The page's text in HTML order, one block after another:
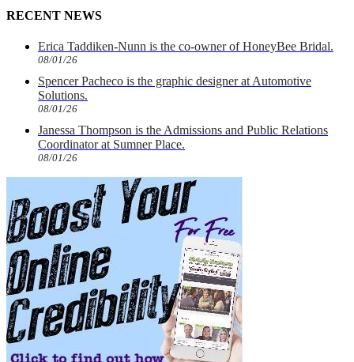
RECENT NEWS
Erica Taddiken-Nunn is the co-owner of HoneyBee Bridal.
08/01/26
Spencer Pacheco is the graphic designer at Automotive
Solutions.
08/01/26
Janessa Thompson is the Admissions and Public Relations
Coordinator at Sumner Place.
08/01/26